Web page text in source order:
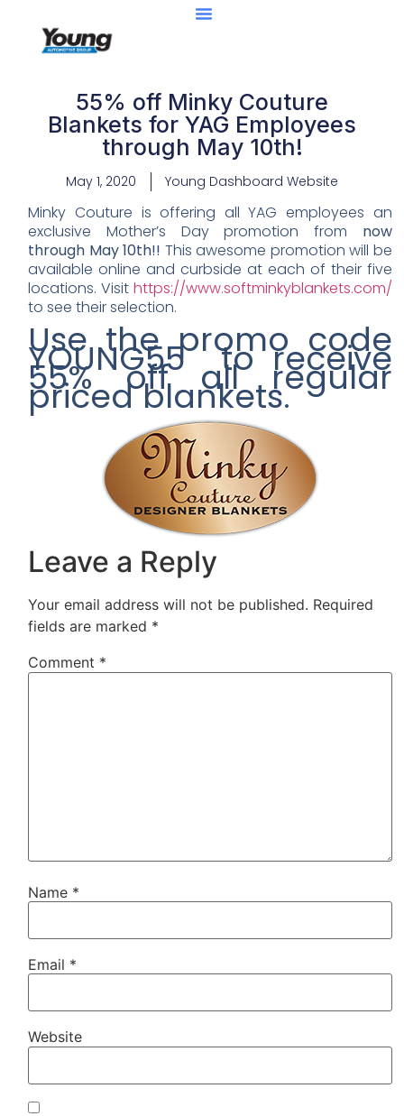
55% off Minky Couture
Blankets for YAG Employees
through May 10th!
May 1, 2020 Young Dashboard Website
Minky Couture is offering all YAG employees an
exclusive Mother’s Day promotion from now
through May 10th!! This awesome promotion will be
available online and curbside at each of their five
locations. Visit https://www.softminkyblankets.com/
to see their selection.
Use the promo code
YOUNG55 to receive
55% off all regular
priced blankets.
Leave a Reply
Your email address will not be published. Required
fields are marked *
Comment *
Name *
Email *
Website